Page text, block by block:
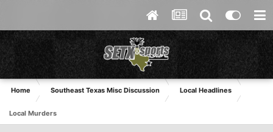
Home Southeast Texas Misc Discussion Local Headlines
Local Murders